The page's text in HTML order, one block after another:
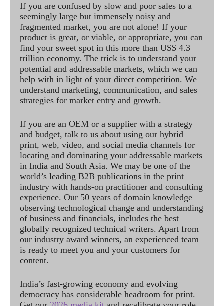
If you are confused by slow and poor sales to a
seemingly large but immensely noisy and
fragmented market, you are not alone! If your
product is great, or viable, or appropriate, you can
find your sweet spot in this more than US$ 4.3
trillion economy. The trick is to understand your
potential and addressable markets, which we can
help with in light of your direct competition. We
understand marketing, communication, and sales
strategies for market entry and growth.
If you are an OEM or a supplier with a strategy
and budget, talk to us about using our hybrid
print, web, video, and social media channels for
locating and dominating your addressable markets
in India and South Asia. We may be one of the
world’s leading B2B publications in the print
industry with hands-on practitioner and consulting
experience. Our 50 years of domain knowledge
observing technological change and understanding
of business and financials, includes the best
globally recognized technical writers. Apart from
our industry award winners, an experienced team
is ready to meet you and your customers for
content.
India’s fast-growing economy and evolving
democracy has considerable headroom for print.